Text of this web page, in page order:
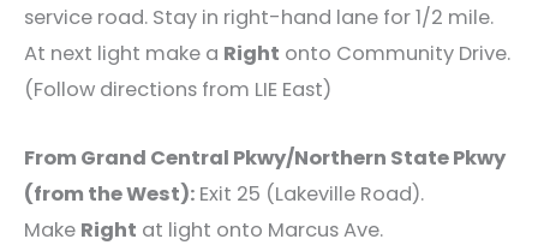
service road. Stay in right-hand lane for 1/2 mile.
At next light make a Right onto Community Drive.
(Follow directions from LIE East)
From Grand Central Pkwy/Northern State Pkwy
(from the West): Exit 25 (Lakeville Road).
Make Right at light onto Marcus Ave.